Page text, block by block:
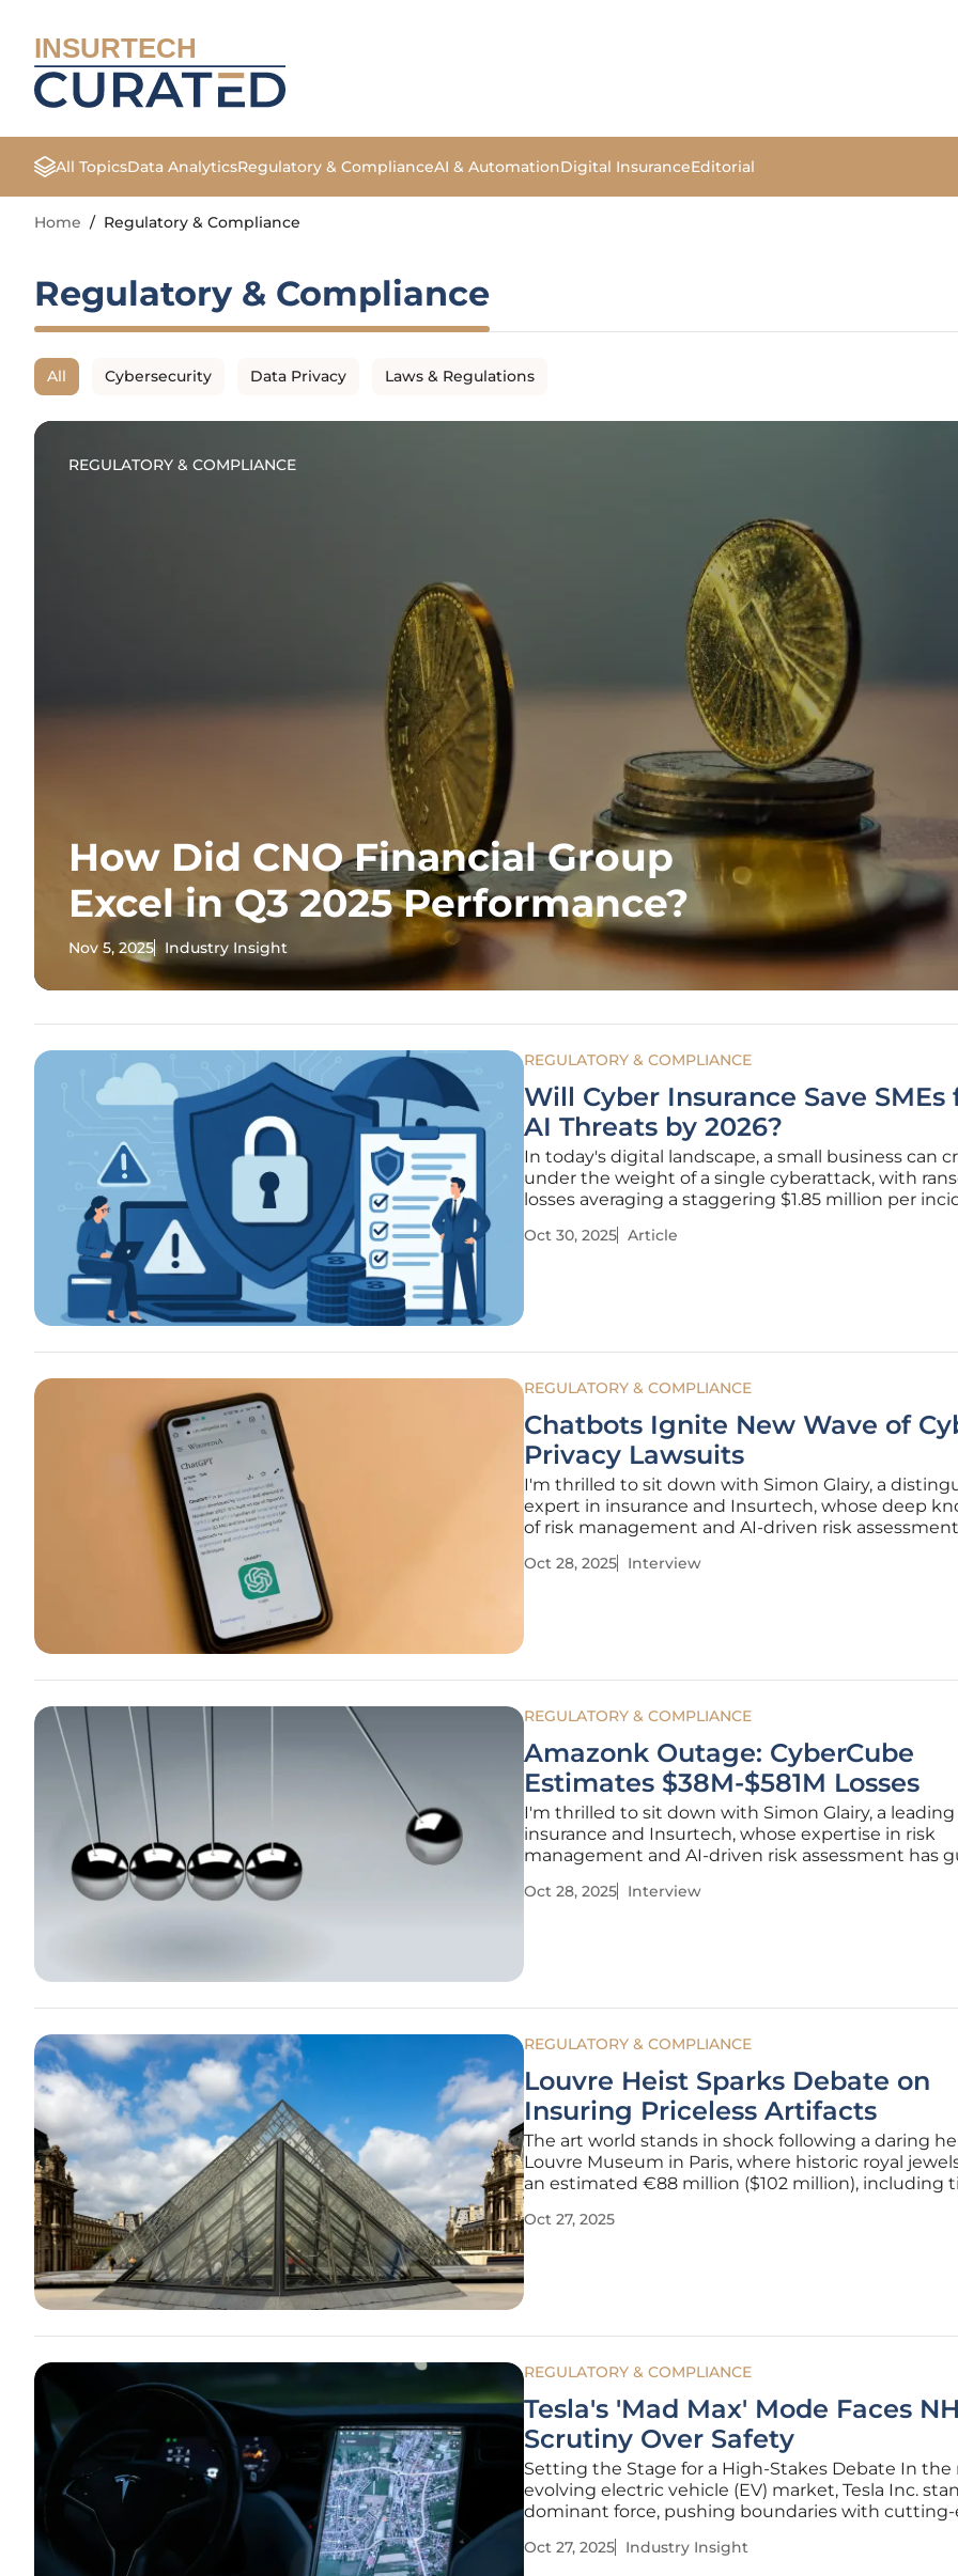
INSURTECH
All TopicsData AnalyticsRegulatory & ComplianceAI & AutomationDigital InsuranceEditorial
Home / Regulatory & Compliance
Regulatory & Compliance
All Cybersecurity Data Privacy Laws & Regulations
REGULATORY & COMPLIANCE
How Did CNO Financial Group
Excel in Q3 2025 Performance?
Nov 5, 2025 Industry Insight
REGULATORY & COMPLIANCE
Will Cyber Insurance Save SMEs
AI Threats by 2026?
In today's digital landscape, a small business can
under the weight of a single cyberattack, with
losses averaging a staggering $1.85 million per
with tools to craft flawless phishing emails and
Oct 30, 2025 Article
REGULATORY & COMPLIANCE
Chatbots Ignite New Wave of
Privacy Lawsuits
I'm thrilled to sit down with Simon Glairy, a
expert in insurance and Insurtech, whose deep
of risk management and AI-driven risk
landscape of cyber liability. Today, we’re diving into
Oct 28, 2025 Interview
REGULATORY & COMPLIANCE
Amazonk Outage: CyberCube
Estimates $38M-$581M Losses
I'm thrilled to sit down with Simon Glairy, a leading
insurance and Insurtech, whose expertise in risk
management and AI-driven risk assessment has
threats. Today, we’re diving into the recent Amazon
Oct 28, 2025 Interview
REGULATORY & COMPLIANCE
Louvre Heist Sparks Debate on
Insuring Priceless Artifacts
The art world stands in shock following a daring
Louvre Museum in Paris, where historic royal
an estimated €88 million ($102 million), including
Queen Hortense, were stolen in a meticulously
Oct 27, 2025
REGULATORY & COMPLIANCE
Tesla's 'Mad Max' Mode Faces
Scrutiny Over Safety
Setting the Stage for a High-Stakes Debate In the
evolving electric vehicle (EV) market, Tesla Inc.
dominant force, pushing boundaries with
its latest Full Self-Driving (FSD) software update,
Oct 27, 2025 Industry Insight